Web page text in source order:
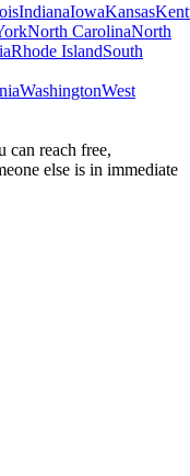
IndianaIowaKansas
North CarolinaNorth
Rhode IslandSouth
WashingtonWest
can reach free,
else is in immediate